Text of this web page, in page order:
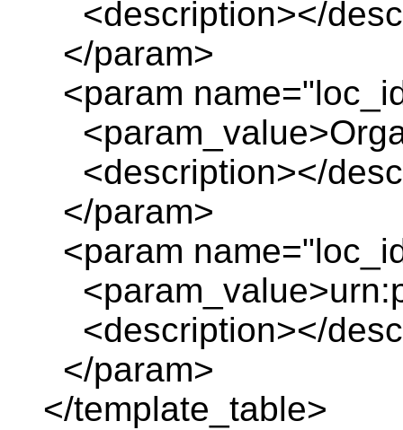
<description></
</param>
<param
<description></
</param>
<param
<description></
</param>
</template_table>